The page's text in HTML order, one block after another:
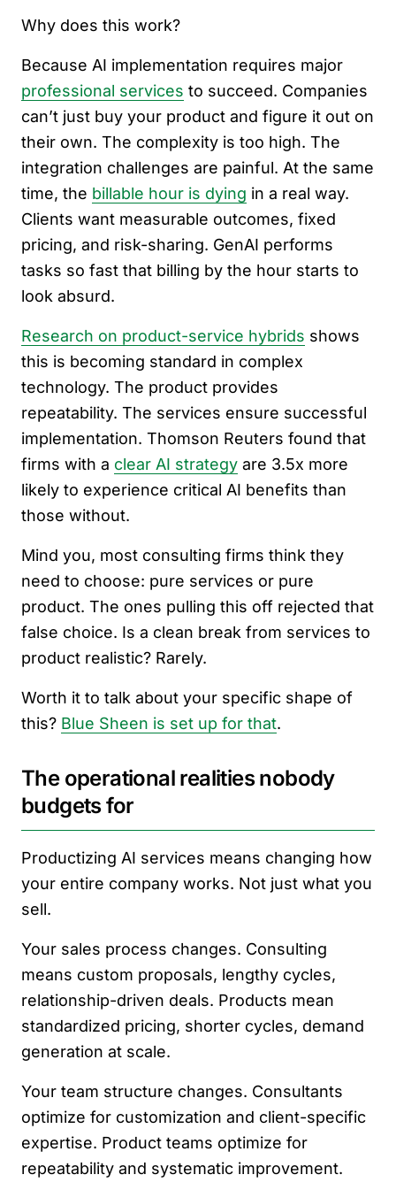
Why does this work?
Because AI implementation requires major
professional services to succeed. Companies
can’t just buy your product and figure it out on
their own. The complexity is too high. The
integration challenges are painful. At the same
time, the billable hour is dying in a real way.
Clients want measurable outcomes, fixed
pricing, and risk-sharing. GenAI performs
tasks so fast that billing by the hour starts to
look absurd.
Research on product-service hybrids shows
this is becoming standard in complex
technology. The product provides
repeatability. The services ensure successful
implementation. Thomson Reuters found that
firms with a clear AI strategy are 3.5x more
likely to experience critical AI benefits than
those without.
Mind you, most consulting firms think they
need to choose: pure services or pure
product. The ones pulling this off rejected that
false choice. Is a clean break from services to
product realistic? Rarely.
Worth it to talk about your specific shape of
this? Blue Sheen is set up for that.
The operational realities nobody
budgets for
Productizing AI services means changing how
your entire company works. Not just what you
sell.
Your sales process changes. Consulting
means custom proposals, lengthy cycles,
relationship-driven deals. Products mean
standardized pricing, shorter cycles, demand
generation at scale.
Your team structure changes. Consultants
optimize for customization and client-specific
expertise. Product teams optimize for
repeatability and systematic improvement.